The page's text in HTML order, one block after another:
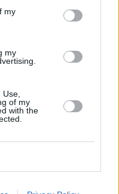
my
my
of my
with the
guides